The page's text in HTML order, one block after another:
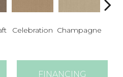
Celebration Champagne
FINANCING